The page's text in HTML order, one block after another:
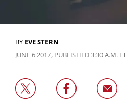
BY EVE STERN
JUNE 6 2017, PUBLISHED 3:30 A.M. ET